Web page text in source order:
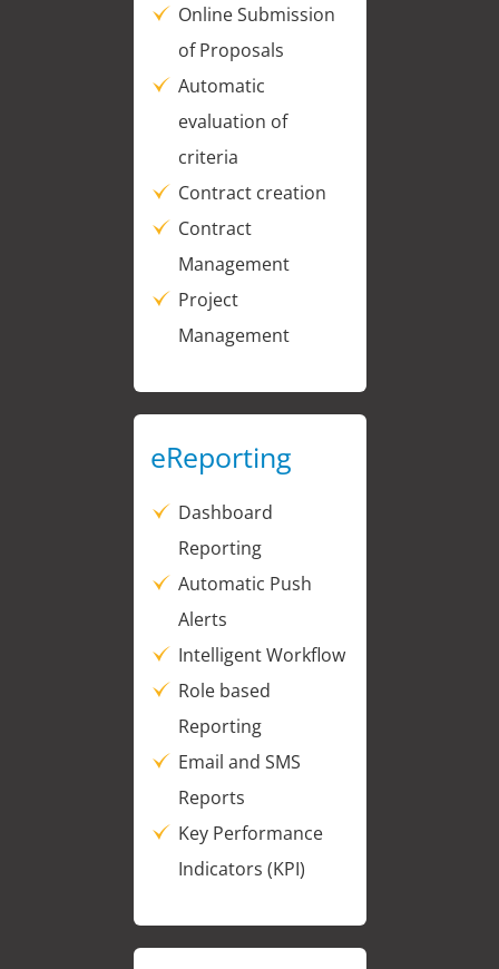
Online Submission
of Proposals
Automatic
evaluation of
criteria
Contract creation
Contract
Management
Project
Management
eReporting
Dashboard
Reporting
Automatic Push
Alerts
Intelligent Workflow
Role based
Reporting
Email and SMS
Reports
Key Performance
Indicators (KPI)